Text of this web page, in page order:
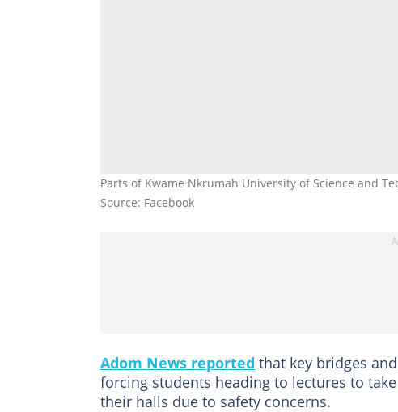
Parts of Kwame Nkrumah University of Science and
Source: Facebook
Adom News reported that key bridges
forcing students heading to lectures to
their halls due to safety concerns.